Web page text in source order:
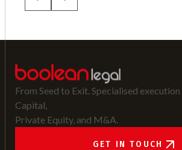
From Seed to Exit. Specialised
Capital,
Private Equity, and M&A.
GET IN TOUCH